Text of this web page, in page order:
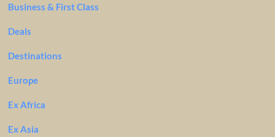
Business & First Class
Deals
Destinations
Europe
Ex Africa
Ex Asia